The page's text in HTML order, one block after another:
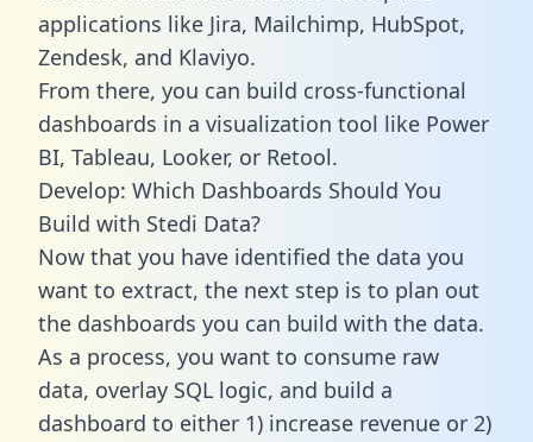
applications like Jira, Mailchimp, HubSpot,
Zendesk, and Klaviyo.
From there, you can build cross-functional
dashboards in a visualization tool like Power
BI, Tableau, Looker, or Retool.
Develop: Which Dashboards Should You
Build with Stedi Data?
Now that you have identified the data you
want to extract, the next step is to plan out
the dashboards you can build with the data.
As a process, you want to consume raw
data, overlay SQL logic, and build a
dashboard to either 1) increase revenue or 2)